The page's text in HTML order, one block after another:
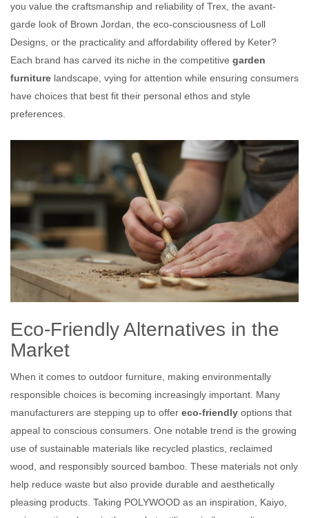
you value the craftsmanship and reliability of Trex, the avant-
garde look of Brown Jordan, the eco-consciousness of Loll
Designs, or the practicality and affordability offered by Keter?
Each brand has carved its niche in the competitive garden
furniture landscape, vying for attention while ensuring consumers
have choices that best fit their personal ethos and style
preferences.
Eco-Friendly Alternatives in the
Market
When it comes to outdoor furniture, making environmentally
responsible choices is becoming increasingly important. Many
manufacturers are stepping up to offer eco-friendly options that
appeal to conscious consumers. One notable trend is the growing
use of sustainable materials like recycled plastics, reclaimed
wood, and responsibly sourced bamboo. These materials not only
help reduce waste but also provide durable and aesthetically
pleasing products. Taking POLYWOOD as an inspiration, Kaiyo,